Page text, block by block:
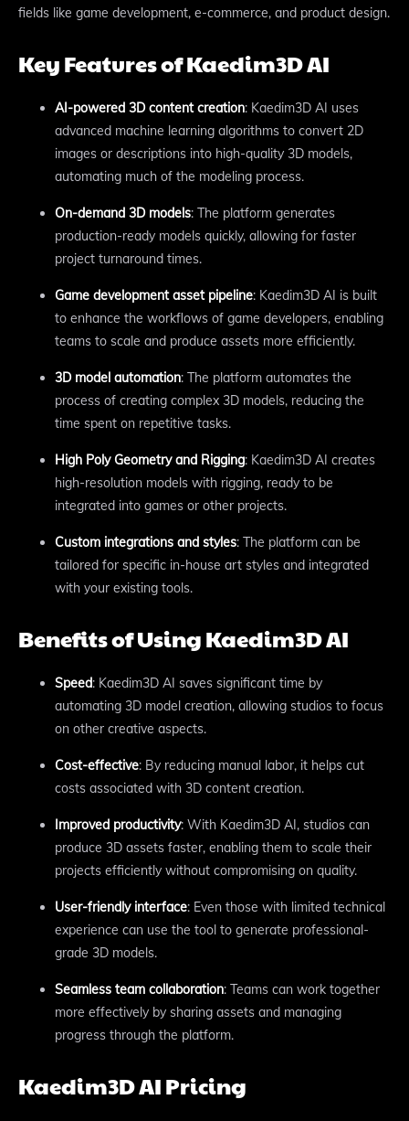
fields like game development, e-commerce, and product design.
Key Features of Kaedim3D AI
AI-powered 3D content creation: Kaedim3D AI uses
advanced machine learning algorithms to convert 2D
images or descriptions into high-quality 3D models,
automating much of the modeling process.
On-demand 3D models: The platform generates
production-ready models quickly, allowing for faster
project turnaround times.
Game development asset pipeline: Kaedim3D AI is built
to enhance the workflows of game developers, enabling
teams to scale and produce assets more efficiently.
3D model automation: The platform automates the
process of creating complex 3D models, reducing the
time spent on repetitive tasks.
High Poly Geometry and Rigging: Kaedim3D AI creates
high-resolution models with rigging, ready to be
integrated into games or other projects.
Custom integrations and styles: The platform can be
tailored for specific in-house art styles and integrated
with your existing tools.
Benefits of Using Kaedim3D AI
Speed: Kaedim3D AI saves significant time by
automating 3D model creation, allowing studios to focus
on other creative aspects.
Cost-effective: By reducing manual labor, it helps cut
costs associated with 3D content creation.
Improved productivity: With Kaedim3D AI, studios can
produce 3D assets faster, enabling them to scale their
projects efficiently without compromising on quality.
User-friendly interface: Even those with limited technical
experience can use the tool to generate professional-
grade 3D models.
Seamless team collaboration: Teams can work together
more effectively by sharing assets and managing
progress through the platform.
Kaedim3D AI Pricing